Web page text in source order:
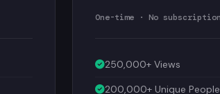
One-time · No subscription
250,000+ Views
200,000+ Unique